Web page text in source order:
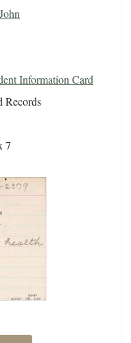
Information Card
Records
7